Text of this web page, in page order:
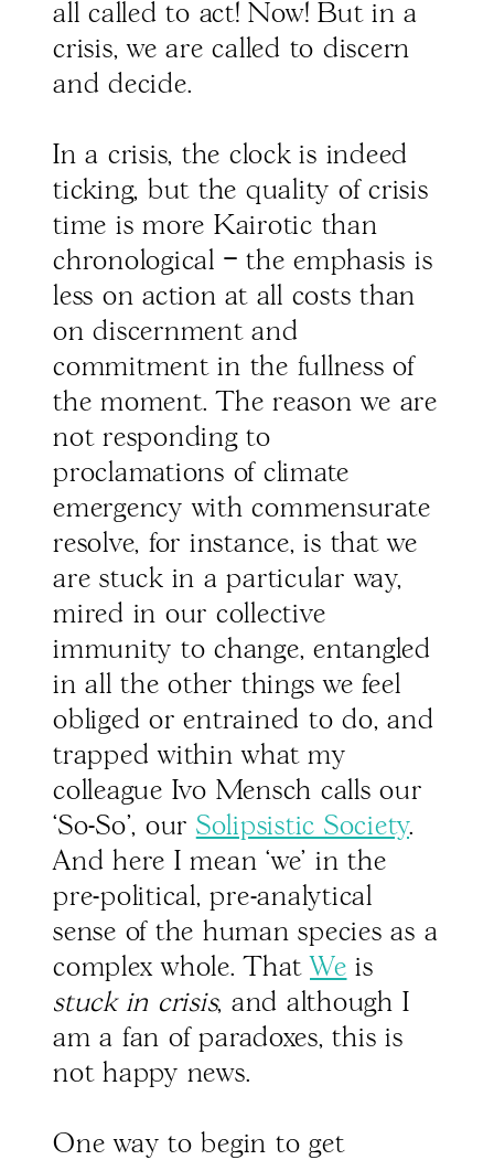
all called to act! Now! But in a
crisis, we are called to discern
and decide.
In a crisis, the clock is indeed
ticking, but the quality of crisis
time is more Kairotic than
chronological – the emphasis is
less on action at all costs than
on discernment and
commitment in the fullness of
the moment. The reason we are
not responding to
proclamations of climate
emergency with commensurate
resolve, for instance, is that we
are stuck in a particular way,
mired in our collective
immunity to change, entangled
in all the other things we feel
obliged or entrained to do, and
trapped within what my
colleague Ivo Mensch calls our
‘So-So’, our Solipsistic Society.
And here I mean ‘we’ in the
pre-political, pre-analytical
sense of the human species as a
complex whole. That We is
stuck in crisis, and although I
am a fan of paradoxes, this is
not happy news.
One way to begin to get